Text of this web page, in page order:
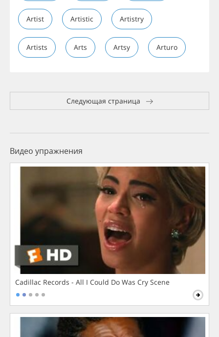
Artist Artistic Artistry
Artists Arts Artsy Arturo
Следующая страница
Видео упражнения
Cadillac Records - All I Could Do Was Cry Scene